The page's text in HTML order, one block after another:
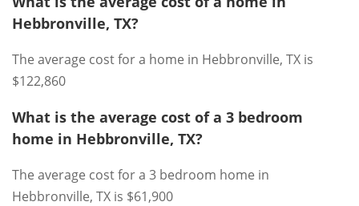
Hebbronville, TX?
The average cost for a home in Hebbronville, TX is
$122,860
What is the average cost of a 3 bedroom
home in Hebbronville, TX?
The average cost for a 3 bedroom home in
Hebbronville, TX is $61,900